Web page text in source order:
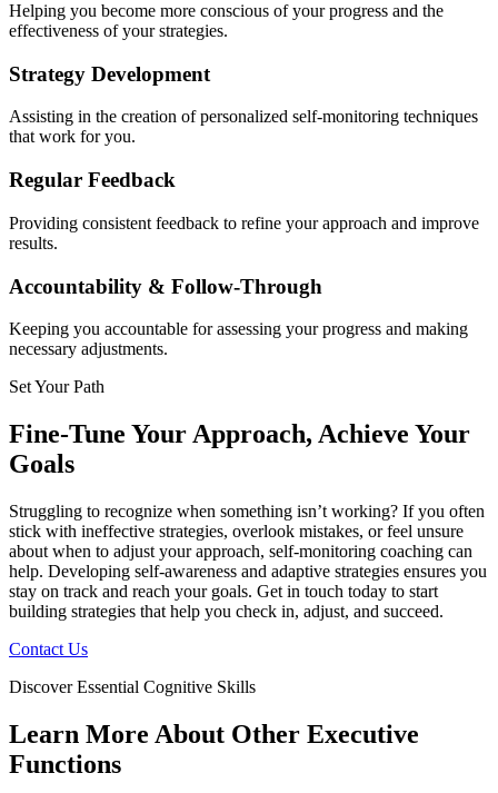
Helping you become more conscious of your progress and the
effectiveness of your strategies.
Strategy Development
Assisting in the creation of personalized self-monitoring techniques
that work for you.
Regular Feedback
Providing consistent feedback to refine your approach and improve
results.
Accountability & Follow-Through
Keeping you accountable for assessing your progress and making
necessary adjustments.
Set Your Path
Fine-Tune Your Approach, Achieve Your
Goals
Struggling to recognize when something isn’t working? If you often
stick with ineffective strategies, overlook mistakes, or feel unsure
about when to adjust your approach, self-monitoring coaching can
help. Developing self-awareness and adaptive strategies ensures you
stay on track and reach your goals. Get in touch today to start
building strategies that help you check in, adjust, and succeed.
Contact Us
Discover Essential Cognitive Skills
Learn More About Other Executive
Functions